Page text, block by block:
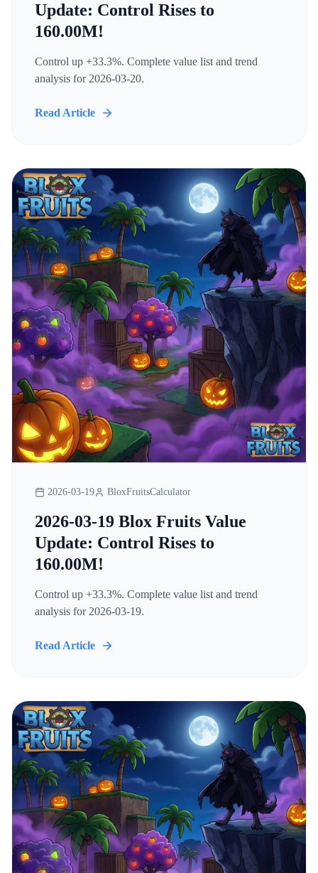
Update: Control Rises to
160.00M!
Control up +33.3%. Complete value list and trend
analysis for 2026-03-20.
Read Article
2026-03-19 BloxFruitsCalculator
2026-03-19 Blox Fruits Value
Update: Control Rises to
160.00M!
Control up +33.3%. Complete value list and trend
analysis for 2026-03-19.
Read Article